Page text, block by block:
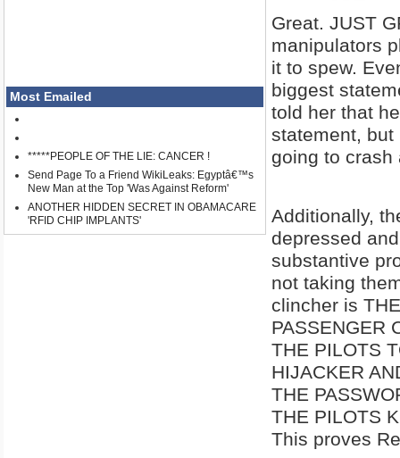
Most Emailed
*****PEOPLE OF THE LIE: CANCER !
Send Page To a Friend WikiLeaks: Egyptâ€™s
New Man at the Top 'Was Against Reform'
ANOTHER HIDDEN SECRET IN OBAMACARE
'RFID CHIP IMPLANTS'
Great. JUST
manipulators
it to spew.
biggest
told her that
statement, but
going to crash
Additionally,
depressed
substantive
not taking
clincher is
PASSENGER
THE PILOTS
HIJACKER
THE
THE PILOTS
This proves